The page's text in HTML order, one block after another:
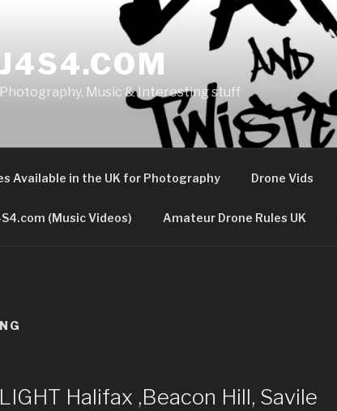
J4S4.COM
Photography, Music & Interesting stuff
Available in the UK for Photography Drone Vids
(Music Videos) Amateur Drone Rules UK
Halifax ,Beacon Hill, Savile